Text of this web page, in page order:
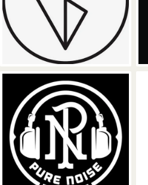
Counter Records
Pure Noise Records